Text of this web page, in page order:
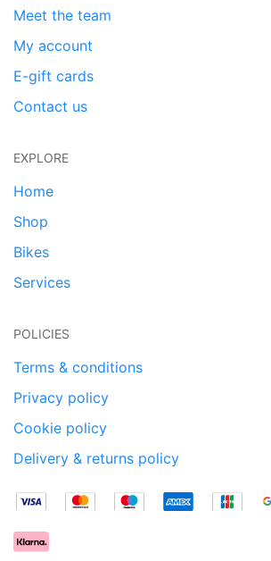
Meet the team
My account
E-gift cards
Contact us
EXPLORE
Home
Shop
Bikes
Services
POLICIES
Terms & conditions
Privacy policy
Cookie policy
Delivery & returns policy